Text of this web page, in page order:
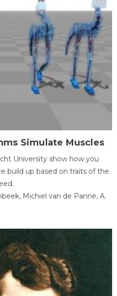
Simulate Muscles
University show how you
build up based on traits of the
Michiel van de Panne, A.